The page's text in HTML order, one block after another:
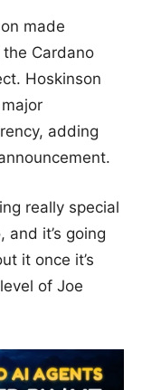
made
Cardano
Hoskinson
adding
really special
it’s going
it once it’s
of Joe